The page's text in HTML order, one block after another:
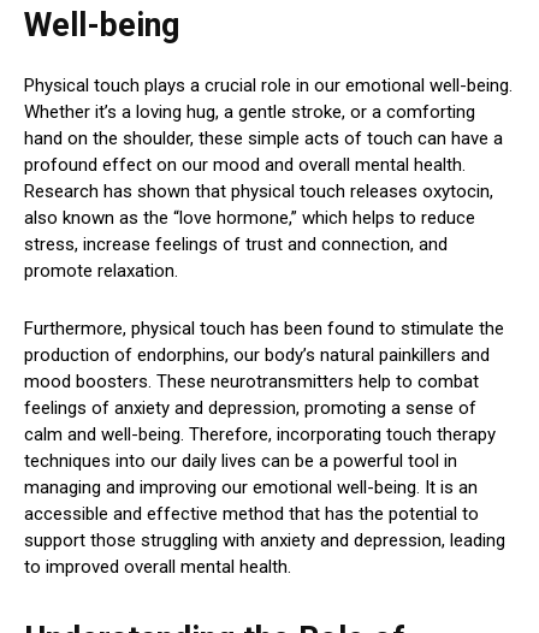
Well-being
Physical touch plays a crucial role in our emotional well-being.
Whether it’s a loving hug, a gentle stroke, or a comforting
hand on the shoulder, these simple acts of touch can have a
profound effect on our mood and overall mental health.
Research has shown that physical touch releases oxytocin,
also known as the “love hormone,” which helps to reduce
stress, increase feelings of trust and connection, and
promote relaxation.
Furthermore, physical touch has been found to stimulate the
production of endorphins, our body’s natural painkillers and
mood boosters. These neurotransmitters help to combat
feelings of anxiety and depression, promoting a sense of
calm and well-being. Therefore, incorporating touch therapy
techniques into our daily lives can be a powerful tool in
managing and improving our emotional well-being. It is an
accessible and effective method that has the potential to
support those struggling with anxiety and depression, leading
to improved overall mental health.